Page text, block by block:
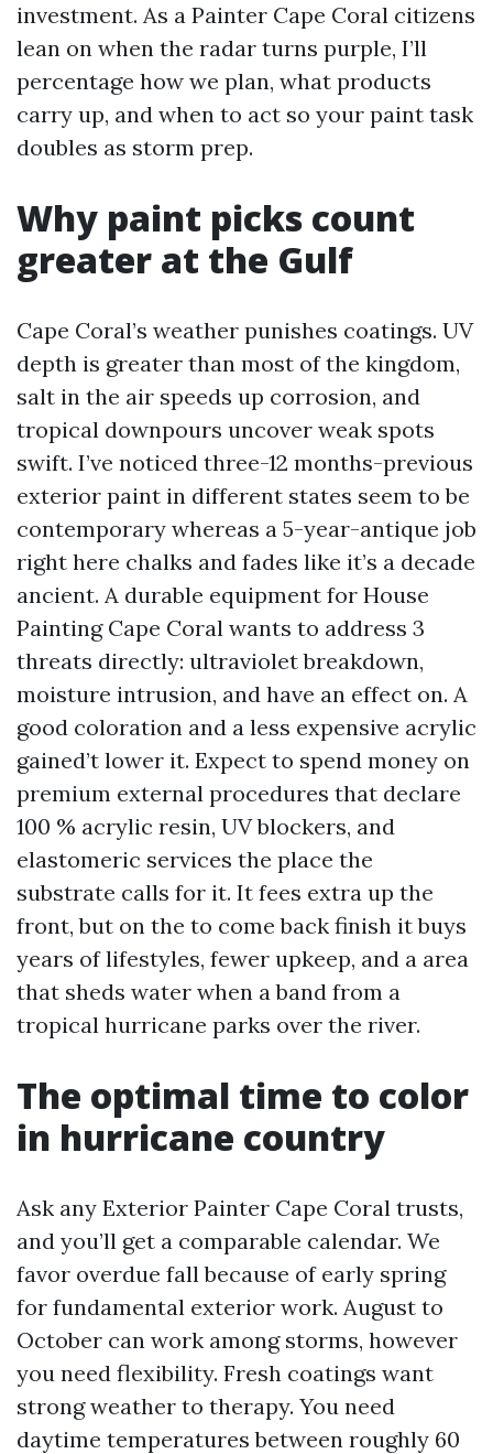
investment. As a Painter Cape Coral citizens
lean on when the radar turns purple, I’ll
percentage how we plan, what products
carry up, and when to act so your paint task
doubles as storm prep.
Why paint picks count
greater at the Gulf
Cape Coral’s weather punishes coatings. UV
depth is greater than most of the kingdom,
salt in the air speeds up corrosion, and
tropical downpours uncover weak spots
swift. I’ve noticed three-12 months-previous
exterior paint in different states seem to be
contemporary whereas a 5-year-antique job
right here chalks and fades like it’s a decade
ancient. A durable equipment for House
Painting Cape Coral wants to address 3
threats directly: ultraviolet breakdown,
moisture intrusion, and have an effect on. A
good coloration and a less expensive acrylic
gained’t lower it. Expect to spend money on
premium external procedures that declare
100 % acrylic resin, UV blockers, and
elastomeric services the place the
substrate calls for it. It fees extra up the
front, but on the to come back finish it buys
years of lifestyles, fewer upkeep, and a area
that sheds water when a band from a
tropical hurricane parks over the river.
The optimal time to color
in hurricane country
Ask any Exterior Painter Cape Coral trusts,
and you’ll get a comparable calendar. We
favor overdue fall because of early spring
for fundamental exterior work. August to
October can work among storms, however
you need flexibility. Fresh coatings want
strong weather to therapy. You need
daytime temperatures between roughly 60